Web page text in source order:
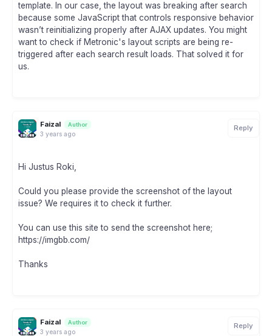
template. In our case, the layout was breaking after search
because some JavaScript that controls responsive behavior
wasn’t reinitializing properly after AJAX updates. You might
want to check if Metronic's layout scripts are being re-
triggered after each search result loads. That solved it for
us.
Faizal Author
3 years ago
Reply
Hi Justus Roki,
Could you please provide the screenshot of the layout
issue? We requires it to check it further.
You can use this site to send the screenshot here;
https://imgbb.com/
Thanks
Faizal Author
3 years ago
Reply